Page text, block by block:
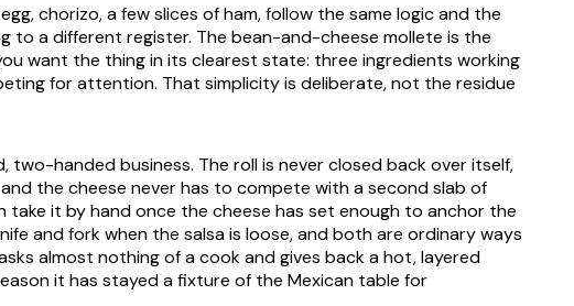
chorizo, a few slices of ham, follow the same logic and the
to a different register. The bean-and-cheese mollete is the
want the thing in its clearest state: three ingredients working
for attention. That simplicity is deliberate, not the residue
two-handed business. The roll is never closed back over itself,
the cheese never has to compete with a second slab of
take it by hand once the cheese has set enough to anchor the
and fork when the salsa is loose, and both are ordinary ways
almost nothing of a cook and gives back a hot, layered
it has stayed a fixture of the Mexican table for